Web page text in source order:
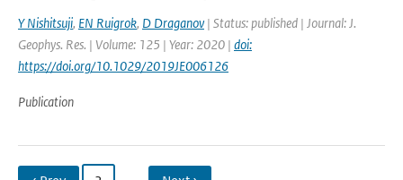
Y Nishitsuji, EN Ruigrok, D Draganov| Status: published | Journal: J.
Geophys. Res. | Volume: 125 | Year: 2020 | doi:
https://doi.org/10.1029/2019JE006126
Publication